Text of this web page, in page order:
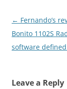
Post
navigation
← Fernando’s
Bonito 1102S
software
Leave a Reply